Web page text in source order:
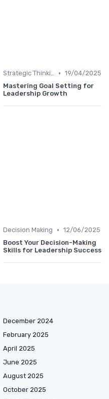
Strategic Thinking • 19/04/2025
Mastering Goal Setting for
Leadership Growth
Decision Making • 12/06/2025
Boost Your Decision-Making
Skills for Leadership Success
December 2024
February 2025
April 2025
June 2025
August 2025
October 2025